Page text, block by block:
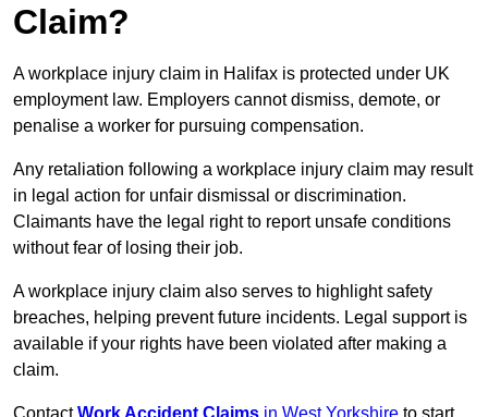
Claim?
A workplace injury claim in Halifax is protected under UK
employment law. Employers cannot dismiss, demote, or
penalise a worker for pursuing compensation.
Any retaliation following a workplace injury claim may result
in legal action for unfair dismissal or discrimination.
Claimants have the legal right to report unsafe conditions
without fear of losing their job.
A workplace injury claim also serves to highlight safety
breaches, helping prevent future incidents. Legal support is
available if your rights have been violated after making a
claim.